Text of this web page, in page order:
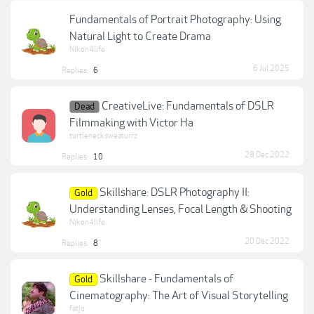
Fundamentals of Portrait Photography: Using
Natural Light to Create Drama
Nikon4life
Replies: 6 6 Jul 2025
Dead
CreativeLive: Fundamentals of DSLR
Filmmaking with Victor Ha
turtlenecksweaturrz
Replies: 10 28 Dec 2022
Gold
Skillshare: DSLR Photography II:
Understanding Lenses, Focal Length & Shooting
Nikon4life
Replies: 8 20 Dec 2022
Gold
Skillshare - Fundamentals of
Cinematography: The Art of Visual Storytelling
fatjo